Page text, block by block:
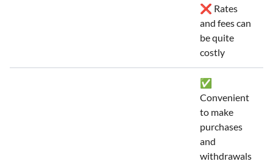
❌ Rates
and fees can
be quite
costly
✅
Convenient
to make
purchases
and
withdrawals